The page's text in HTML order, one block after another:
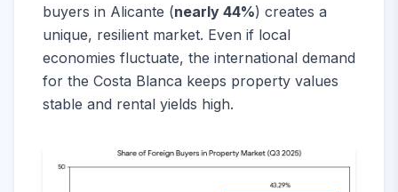
buyers in Alicante (nearly 44%) creates a
unique, resilient market. Even if local
economies fluctuate, the international demand
for the Costa Blanca keeps property values
stable and rental yields high.